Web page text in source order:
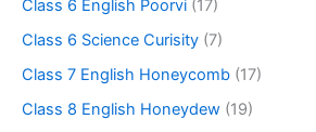
Class 6 English Poorvi (17)
Class 6 Science Curisity (7)
Class 7 English Honeycomb (17)
Class 8 English Honeydew (19)